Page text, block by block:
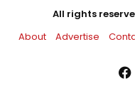
All rights
About
Advertise